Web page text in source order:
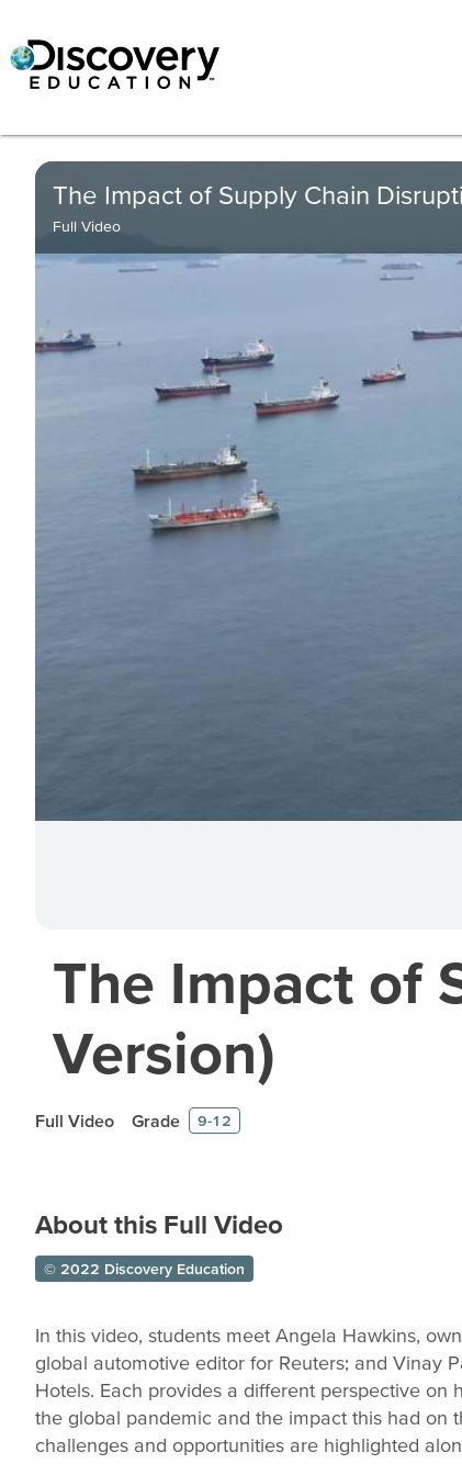
The Impact of Supply Chain
Full Video
The Impact of
Version)
Full Video Grade 9-12
About this Full Video
© 2022 Discovery Education
In this video, students meet Angela Hawkins,
global automotive editor for Reuters; and Vinay
Hotels. Each provides a different perspective on
the global pandemic and the impact this had on
challenges and opportunities are highlighted